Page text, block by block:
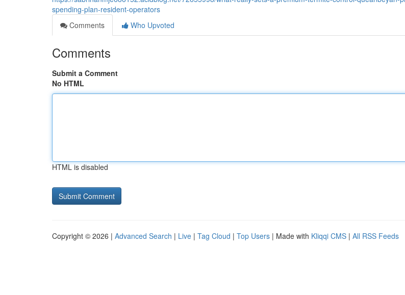
spending-plan-resident-operators
Comments
Who Upvoted
Comments
Submit a Comment
No HTML
HTML is disabled
Copyright © 2026 | Advanced Search | Live | Tag Cloud | Top Users | Made with Kliqqi CMS | All RSS Feeds